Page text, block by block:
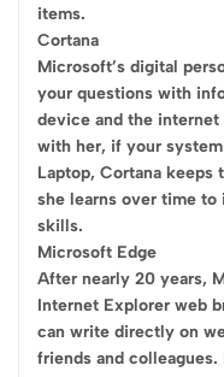
items.
Cortana
Microsoft’s digital
your questions with
device and the
with her, if your
Laptop, Cortana keeps
she learns over time
skills.
Microsoft Edge
After nearly 20 years,
Internet Explorer web
can write directly on
friends and